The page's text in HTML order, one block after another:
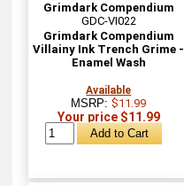
Grimdark Compendium
GDC-VI022
Grimdark Compendium
Villainy Ink Trench Grime -
Enamel Wash
Available
MSRP:$11.99
Your price $11.99